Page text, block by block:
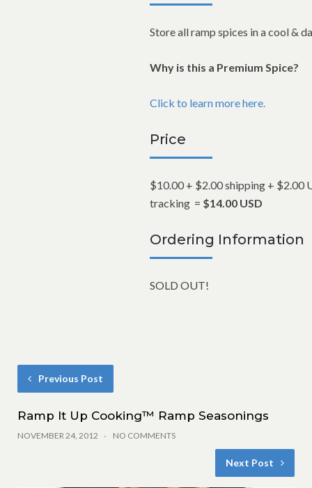
Store all ramp spices in a cool &
Why is this a Premium Spice?
Click to learn more here.
Price
$10.00 + $2.00 shipping + $2.00
tracking = $14.00 USD
Ordering Information
SOLD OUT!
Previous Post
Ramp It Up Cooking™ Ramp Seasonings
NOVEMBER 24, 2012 NO COMMENTS
Next Post